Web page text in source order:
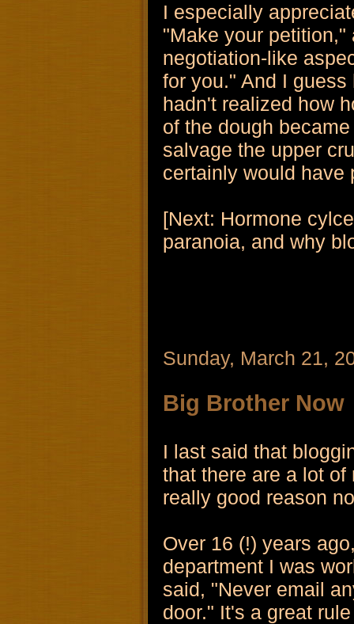
I especially
"Make your
negotiation-like
for you." And I
hadn't realized how
of the dough
salvage the upper
certainly would have
[Next: Hormone
paranoia, and why
Sunday, March 21,
Big Brother Now
I last said that
that there are a lot
really good reason
Over 16 (!) years
department I was
said, "Never email
door." It's a great